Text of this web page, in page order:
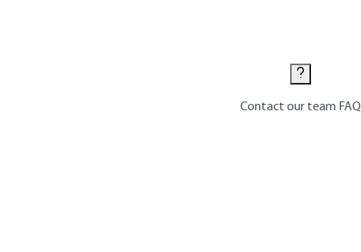
Contact our team FAQ